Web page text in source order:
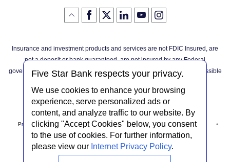
Five Star Bank respects your privacy.
We use cookies to enhance your browsing
experience, serve personalized ads or
content, and analyze traffic to our website. By
clicking "Accept Cookies" below, you consent
to the use of cookies. For further information,
please view our Internet Privacy Policy.
Click
the
of
page
Like
us
Facebook
(Opens
in
new
Window)
Follow
us
(Opens
in
Window)
LinkedIn
logo
(Opens
in
Window)
YouTube
logo
(Opens
in
Window)
Instagram
logo
(Opens
in
Window)
Insurance and investment products and services are not FDIC Insured, are
not a deposit or bank guaranteed, are not insured by any Federal
governmental agency, and are subject to investment risks, including possible
Privacy Notice Internet Privacy Policy Accessibility Statement
Terms & Conditions NMLS #408838 ABA Routing # 022304030